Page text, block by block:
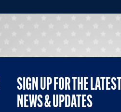
SIGN UP FOR THE LATEST
NEWS & UPDATES